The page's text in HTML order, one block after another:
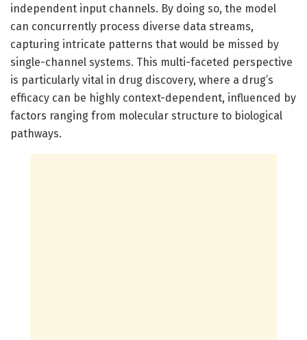
independent input channels. By doing so, the model
can concurrently process diverse data streams,
capturing intricate patterns that would be missed by
single-channel systems. This multi-faceted perspective
is particularly vital in drug discovery, where a drug’s
efficacy can be highly context-dependent, influenced by
factors ranging from molecular structure to biological
pathways.